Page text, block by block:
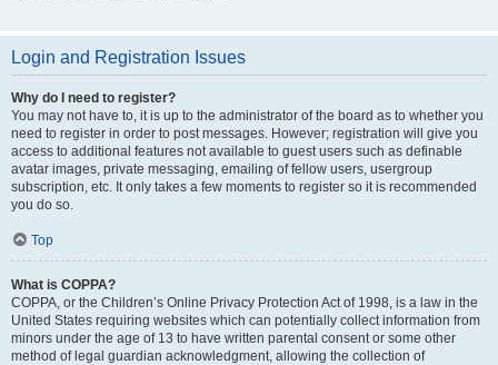
Login and Registration Issues
Why do I need to register?
You may not have to, it is up to the administrator of the board as to whether you
need to register in order to post messages. However; registration will give you
access to additional features not available to guest users such as definable
avatar images, private messaging, emailing of fellow users, usergroup
subscription, etc. It only takes a few moments to register so it is recommended
you do so.
Top
What is COPPA?
COPPA, or the Children’s Online Privacy Protection Act of 1998, is a law in the
United States requiring websites which can potentially collect information from
minors under the age of 13 to have written parental consent or some other
method of legal guardian acknowledgment, allowing the collection of